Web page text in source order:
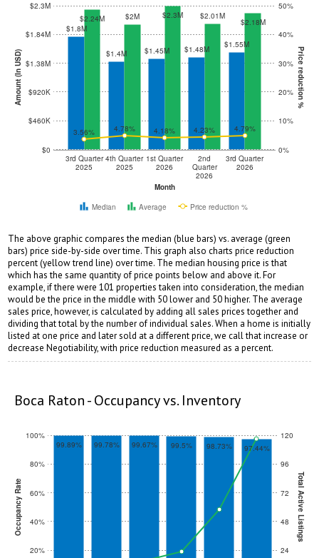
Month
Amount (In USD)
$0
$460K
$920K
$1.38M
$1.84M
$2.3M
Price reduction %
0%
10%
20%
30%
40%
50%
3rd Quarter
2025
4th Quarter
2025
1st Quarter
2026
2nd
Quarter
2026
3rd Quarter
2026
3.56% 4.78% 4.18% 4.23% 4.79%
$1.8M
$1.4M $1.45M $1.48M $1.55M
$2.24M $2M $2.3M $2.01M
$2.18M
Median Average Price reduction %
The above graphic compares the median (blue bars) vs. average (green
bars) price side-by-side over time. This graph also charts price reduction
percent (yellow trend line) over time. The median housing price is that
which has the same quantity of price points below and above it. For
example, if there were 101 properties taken into consideration, the median
would be the price in the middle with 50 lower and 50 higher. The average
sales price, however, is calculated by adding all sales prices together and
dividing that total by the number of individual sales. When a home is initially
listed at one price and later sold at a different price, we call that increase or
decrease Negotiability, with price reduction measured as a percent.
Boca Raton - Occupancy vs. Inventory
Occupancy Rate
20%
40%
60%
80%
100%
Total Active Listings
24
48
72
96
120
99.89% 99.78% 99.67% 99.5% 98.73% 97.44%